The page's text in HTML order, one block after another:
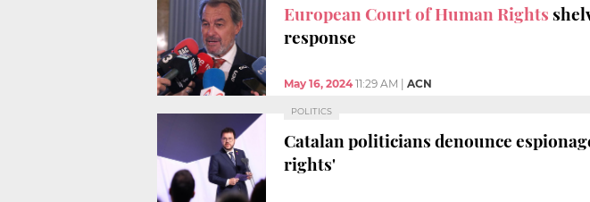
European Court of Human Rights
response
May 16, 2024 11:29 AM ACN
POLITICS
Catalan politicians denounce
rights'